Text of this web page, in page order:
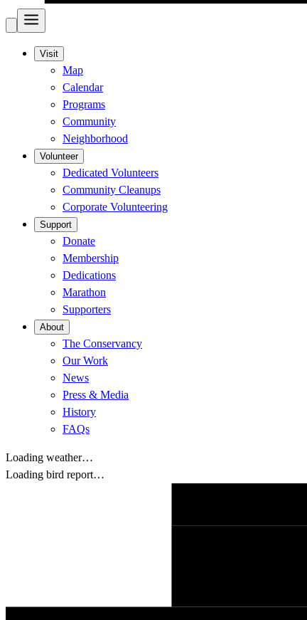
Visit
Map
Calendar
Programs
Community
Neighborhood
Volunteer
Dedicated Volunteers
Community Cleanups
Corporate Volunteering
Support
Donate
Membership
Dedications
Marathon
Supporters
About
The Conservancy
Our Work
News
Press & Media
History
FAQs
Loading weather…
Loading bird report…